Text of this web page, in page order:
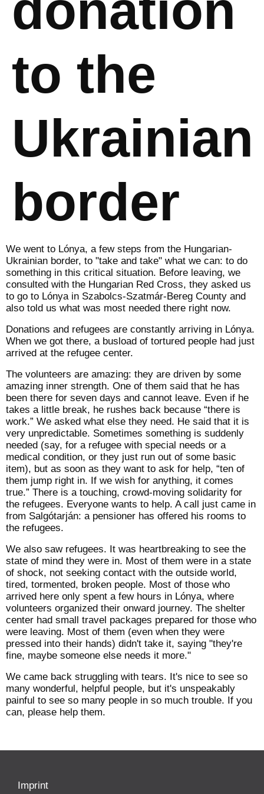
to the
Ukrainian
border
We went to Lónya, a few steps from the Hungarian-
Ukrainian border, to "take and take" what we can: to do
something in this critical situation. Before leaving, we
consulted with the Hungarian Red Cross, they asked us
to go to Lónya in Szabolcs-Szatmár-Bereg County and
also told us what was most needed there right now.
Donations and refugees are constantly arriving in Lónya.
When we got there, a busload of tortured people had just
arrived at the refugee center.
The volunteers are amazing: they are driven by some
amazing inner strength. One of them said that he has
been there for seven days and cannot leave. Even if he
takes a little break, he rushes back because “there is
work.” We asked what else they need. He said that it is
very unpredictable. Sometimes something is suddenly
needed (say, for a refugee with special needs or a
medical condition, or they just run out of some basic
item), but as soon as they want to ask for help, “ten of
them jump right in. If we wish for anything, it comes
true.” There is a touching, crowd-moving solidarity for
the refugees. Everyone wants to help. A call just came in
from Salgótarján: a pensioner has offered his rooms to
the refugees.
We also saw refugees. It was heartbreaking to see the
state of mind they were in. Most of them were in a state
of shock, not seeking contact with the outside world,
tired, tormented, broken people. Most of those who
arrived here only spent a few hours in Lónya, where
volunteers organized their onward journey. The shelter
center had small travel packages prepared for those who
were leaving. Most of them (even when they were
pressed into their hands) didn't take it, saying "they're
fine, maybe someone else needs it more."
We came back struggling with tears. It's nice to see so
many wonderful, helpful people, but it's unspeakably
painful to see so many people in so much trouble. If you
can, please help them.
Imprint